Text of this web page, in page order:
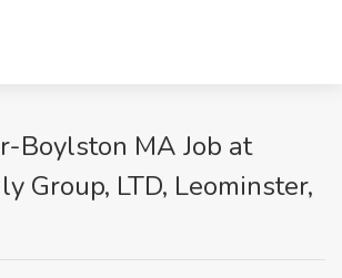
Boylston MA Job at
Group, LTD, Leominster,